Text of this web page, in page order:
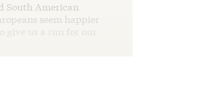
South American
seem happier
us a run for our